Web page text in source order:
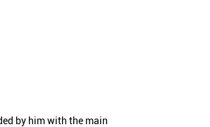
by him with the main